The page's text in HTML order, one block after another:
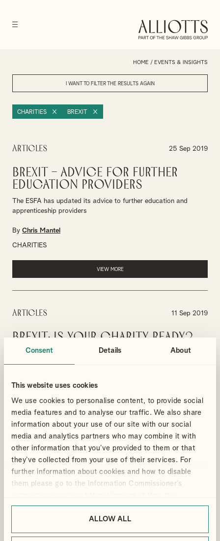
Consent Details About
This website uses cookies
We use cookies to personalise content, to provide social
media features and to analyse our traffic. We also share
information about your use of our site with our social
media and analytics partners who may combine it with
other information that you’ve provided to them or that
they’ve collected from your use of their services. For
further information about cookies and how to disable
them please go to the Information Commissioner’s
public/online/cookies/.
ALLOW ALL
HOME / EVENTS & INSIGHTS
I WANT TO FILTER THE RESULTSAGAIN
CHARITIES BREXIT
Articles 25 Sep 2019
Brexit – Advice for further
education providers
The ESFA has updated its advice to further education and
apprenticeship providers
By Chris Mantel
CHARITIES
VIEW MORE
Articles 11 Sep 2019
Brexit: is your charity ready?
75% of charities unprepared for Brexit according to Charity
Finance Group's report.
ByNicholas Nicolaou
CHARITIES
VIEW MORE
MANFIELD HOUSE, 1
+44(0)20 7240 9971
3 LONDON SQUARE, CROSS LANES,